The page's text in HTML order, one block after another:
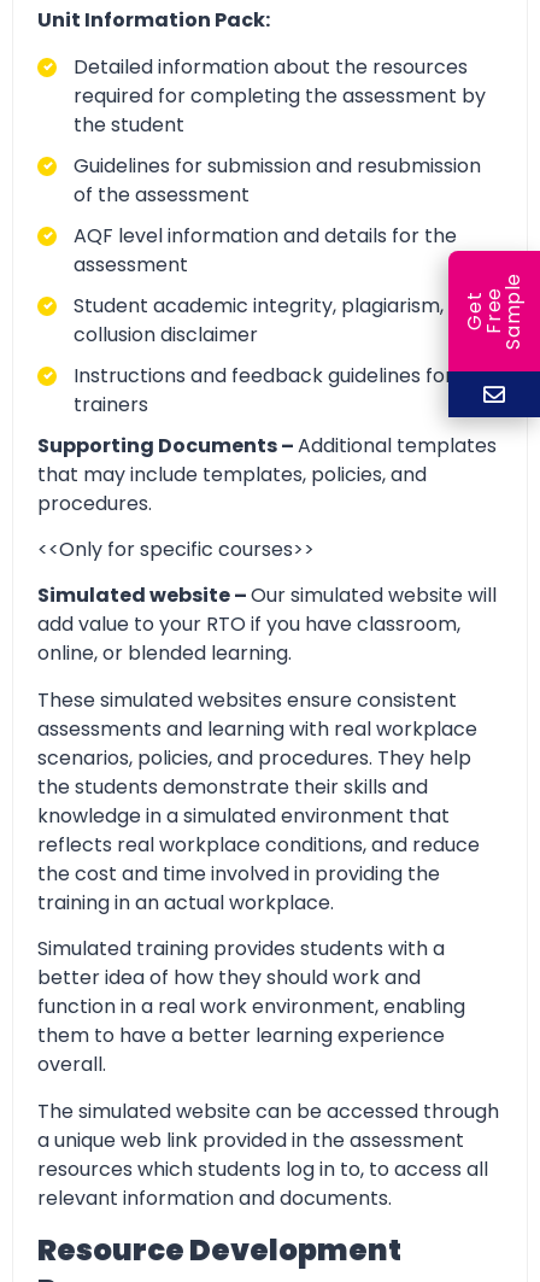
Unit Information Pack:
Detailed information about the resources
required for completing the assessment by
the student
Guidelines for submission and resubmission
of the assessment
AQF level information and details for the
assessment
Student academic integrity, plagiarism, and
collusion disclaimer
Instructions and feedback guidelines for
trainers
Supporting Documents –Additional templates
that may include templates, policies, and
procedures.
<<Only for specific courses>>
Simulated website –Our simulated website will
add value to your RTO if you have classroom,
online, or blended learning.
These simulated websites ensure consistent
assessments and learning with real workplace
scenarios, policies, and procedures. They help
the students demonstrate their skills and
knowledge in a simulated environment that
reflects real workplace conditions, and reduce
the cost and time involved in providing the
training in an actual workplace.
Simulated training provides students with a
better idea of how they should work and
function in a real work environment, enabling
them to have a better learning experience
overall.
The simulated website can be accessed through
a unique web link provided in the assessment
resources which students log in to, to access all
relevant information and documents.
Resource Development
G
e
t
F
r
ee
S
a
m
ple